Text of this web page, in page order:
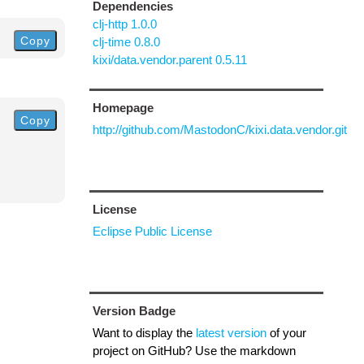
Copy
Copy
Dependencies
clj-http 1.0.0
clj-time 0.8.0
kixi/data.vendor.parent 0.5.11
Homepage
http://github.com/MastodonC/kixi.data.vendor.git
License
Eclipse Public License
Version Badge
Want to display the latest versionof your
project on GitHub? Use the markdown